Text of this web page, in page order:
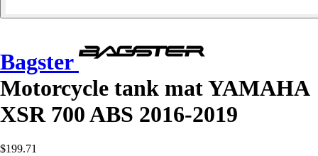
Bagster
Motorcycle tank mat YAMAHA
XSR 700 ABS 2016-2019
$199.71